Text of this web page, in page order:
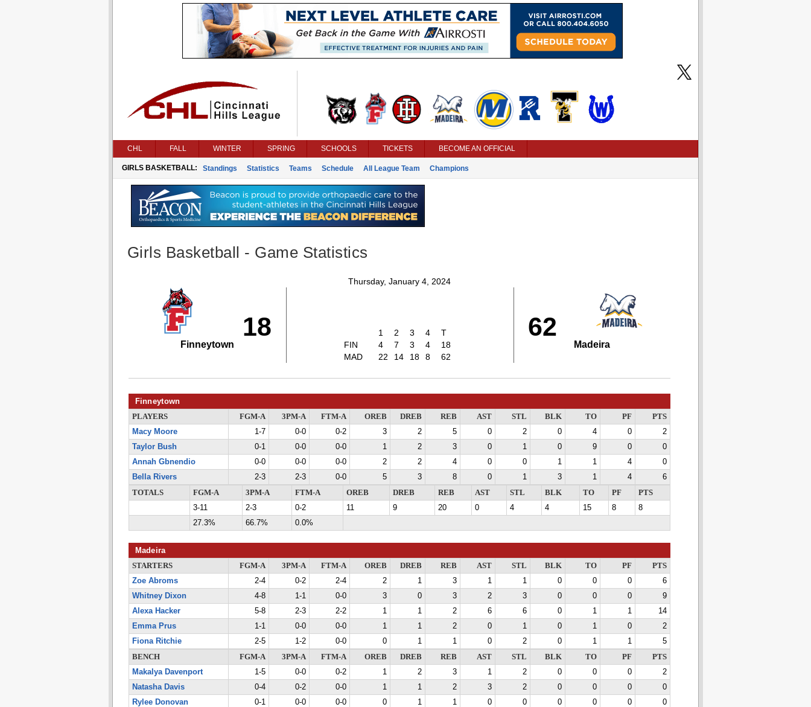
CHL FALL WINTER SPRING SCHOOLS TICKETS BECOME AN OFFICIAL
GIRLS BASKETBALL: Standings Statistics Teams Schedule All League Team Champions
Girls Basketball - Game Statistics
Thursday, January 4, 2024
18
Finneytown
1 2 3 4
T
FIN
4 7 3 4
18
MAD
22 14 18 8 62
62
Madeira
Finneytown
PLAYERS FGM-A 3PM-A FTM-A OREB DREB REB AST STL BLK TO PF
PTS
Macy Moore
1-7 0-0 0-2 3 2 5 0 2 0 4 0
2
Taylor Bush
0-1 0-0 0-0 1 2 3 0 1 0 9 0
0
Annah Gbnendio
0-0 0-0 0-0 2 2 4 0 0 1 1 4
0
Bella Rivers
2-3 2-3 0-0 5 3 8 0 1 3 1 4
6
TOTALS
FGM-A 3PM-A FTM-A OREB DREB REB AST STL BLK TO PF
PTS
3-11
2-3 0-2 11 9 20 0 4 4 15 8
8
27.3%
66.7% 0.0%
Madeira
STARTERS FGM-A 3PM-A FTM-A OREB DREB REB AST STL BLK TO PF
PTS
Zoe Abroms
2-4 0-2 2-4 2 1 3 1 1 0 0 0
6
Whitney Dixon
4-8 1-1 0-0 3 0 3 2 3 0 0 0
9
Alexa Hacker
5-8 2-3 2-2 1 1 2 6 6 0 1 1
14
Emma Prus
1-1 0-0 0-0 1 1 2 0 1 0 1 0
2
Fiona Ritchie
2-5 1-2 0-0 0 1 1 0 2 0 1 1
5
BENCH
FGM-A 3PM-A FTM-A OREB DREB REB AST STL BLK TO PF
PTS
Makalya Davenport
1-5 0-0 0-2 1 2 3 1 2 0 0 0
2
Natasha Davis
0-4 0-2 0-0 1 1 2 3 2 0 0 0
0
Rylee Donovan
0-1 0-0 0-0 0 1 1 0 0 0 0 0
0